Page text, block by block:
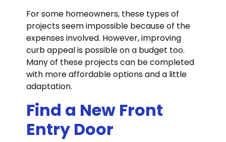
For some homeowners, these types of
projects seem impossible because of the
expenses involved. However, improving
curb appeal is possible on a budget too.
Many of these projects can be completed
with more affordable options and a little
adaptation.
Find a New Front
Entry Door